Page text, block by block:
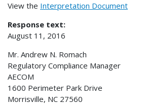
View the Interpretation Document
Response text:
August 11, 2016
Mr. Andrew N. Romach
Regulatory Compliance Manager
AECOM
1600 Perimeter Park Drive
Morrisville, NC 27560